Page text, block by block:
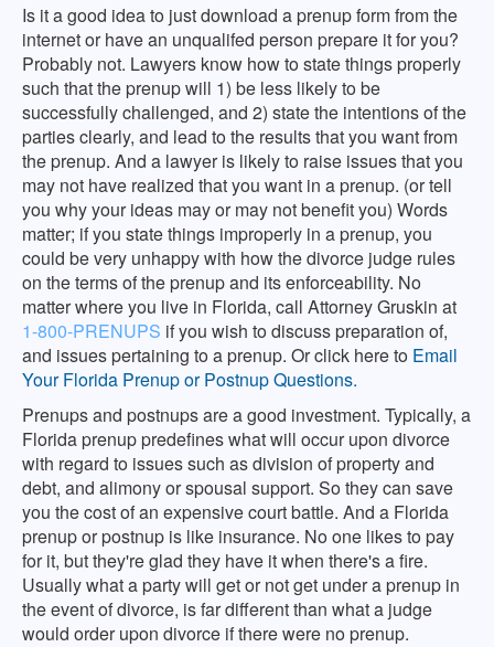
Is it a good idea to just download a prenup form from the
internet or have an unqualifed person prepare it for you?
Probably not. Lawyers know how to state things properly
such that the prenup will 1) be less likely to be
successfully challenged, and 2) state the intentions of the
parties clearly, and lead to the results that you want from
the prenup. And a lawyer is likely to raise issues that you
may not have realized that you want in a prenup. (or tell
you why your ideas may or may not benefit you) Words
matter; if you state things improperly in a prenup, you
could be very unhappy with how the divorce judge rules
on the terms of the prenup and its enforceability. No
matter where you live in Florida, call Attorney Gruskin at
1-800-PRENUPS if you wish to discuss preparation of,
and issues pertaining to a prenup. Or click here to Email
Your Florida Prenup or Postnup Questions.
Prenups and postnups are a good investment. Typically, a
Florida prenup predefines what will occur upon divorce
with regard to issues such as division of property and
debt, and alimony or spousal support. So they can save
you the cost of an expensive court battle. And a Florida
prenup or postnup is like insurance. No one likes to pay
for it, but they're glad they have it when there's a fire.
Usually what a party will get or not get under a prenup in
the event of divorce, is far different than what a judge
would order upon divorce if there were no prenup.